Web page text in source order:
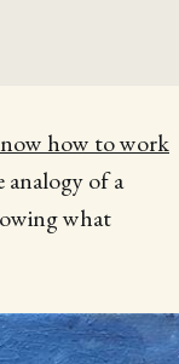
how to work
analogy of a
what